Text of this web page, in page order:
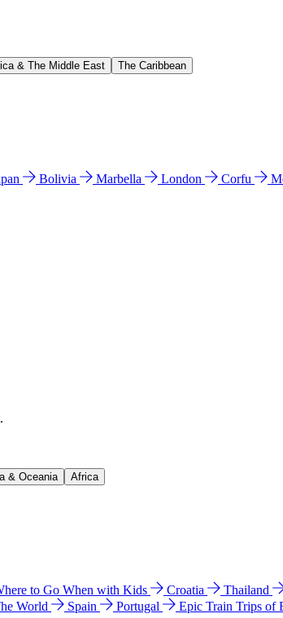
& The Middle East The Caribbean
Bolivia Marbella London Corfu
& Oceania Africa
to Go When with Kids Croatia Thailand
World Spain Portugal Epic Train Trips of